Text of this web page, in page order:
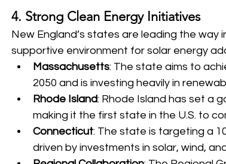
4. Strong Clean Energy Initiatives
New England’s states are leading the way
supportive environment for solar energy
Massachusetts: The state aims to
2050 and is investing heavily in
Rhode Island: Rhode Island has set a
making it the first state in the U.S. to
Connecticut: The state is targeting a
driven by investments in solar, wind,